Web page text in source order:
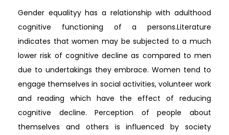
Gender equalityy has a relationship with adulthood
cognitive functioning of a persons.Literature
indicates that women may be subjected to a much
lower risk of cognitive decline as compared to men
due to undertakings they embrace. Women tend to
engage themselves in social activities, volunteer work
and reading which have the effect of reducing
cognitive decline. Perception of people about
themselves and others is influenced by society